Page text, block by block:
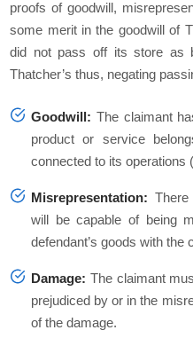
proofs of goodwill,
some merit in the goodwill of
did not pass off its store as
Thatcher’s thus, negating
Goodwill: The claimant
product or service
connected to its operations
Misrepresentation:
will be capable of being
defendant’s goods with the
Damage: The claimant
prejudiced by or in the
of the damage.